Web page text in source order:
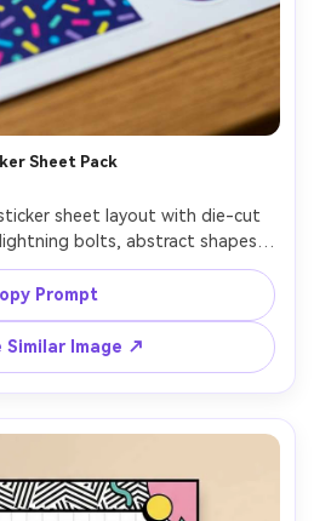
Sheet Pack
sheet layout with die-cut
bolts, abstract shapes,
thick white outline around
clean vector look, arranged
85mm lens, shallow depth of
field --ar 4:5
Prompt
Similar Image ↗